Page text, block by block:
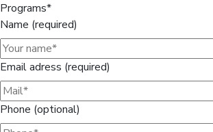
Programs*
Name (required)
Email adress (required)
Phone (optional)